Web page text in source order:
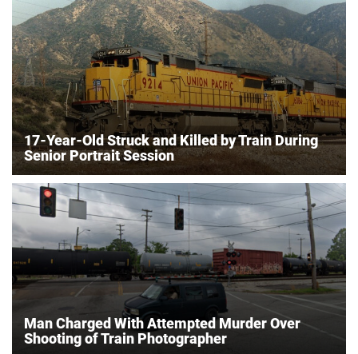
17-Year-Old Struck and Killed by Train During
Senior Portrait Session
Man Charged With Attempted Murder Over
Shooting of Train Photographer